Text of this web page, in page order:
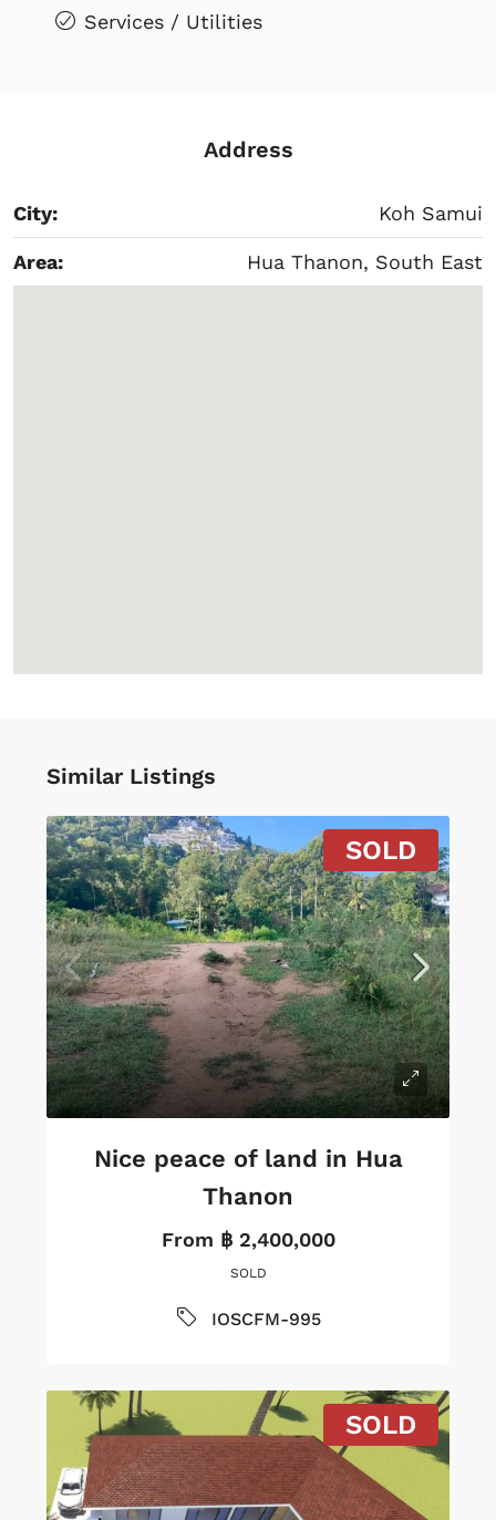
Services / Utilities
Address
City: Koh Samui
Area: Hua Thanon, South East
Similar Listings
SOLD
Nice peace of land in Hua
Thanon
From ฿ 2,400,000
SOLD
IOSCFM-995
SOLD